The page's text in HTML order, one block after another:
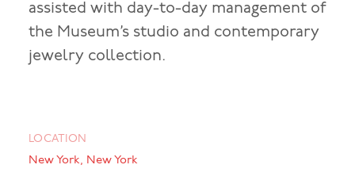
assisted with day-to-day management of
the Museum’s studio and contemporary
jewelry collection.
LOCATION
New York, New York